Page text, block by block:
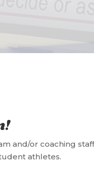
and/or coaching
athletes.